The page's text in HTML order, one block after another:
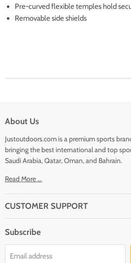
Pre-curved flexible temples hold
Removable side shields
About Us
Justoutdoors.com is a premium sports
bringing the best international and top
Saudi Arabia, Qatar, Oman, and Bahrain.
Read More ...
CUSTOMER SUPPORT
Shipping
Terms And Conditions
Subscribe
Email address